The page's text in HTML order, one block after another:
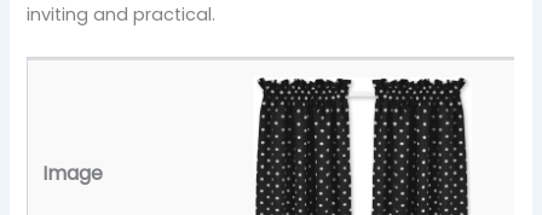
inviting and practical.